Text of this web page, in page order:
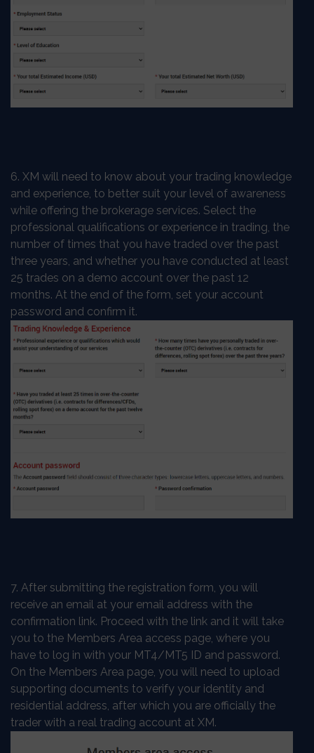
6. XM will need to know about your trading knowledge
and experience, to better suit your level of awareness
while offering the brokerage services. Select the
professional qualifications or experience in trading, the
number of times that you have traded over the past
three years, and whether you have conducted at least
25 trades on a demo account over the past 12
months. At the end of the form, set your account
password and confirm it.
7. After submitting the registration form, you will
receive an email at your email address with the
confirmation link. Proceed with the link and it will take
you to the Members Area access page, where you
have to log in with your MT4/MT5 ID and password.
On the Members Area page, you will need to upload
supporting documents to verify your identity and
residential address, after which you are officially the
trader with a real trading account at XM.